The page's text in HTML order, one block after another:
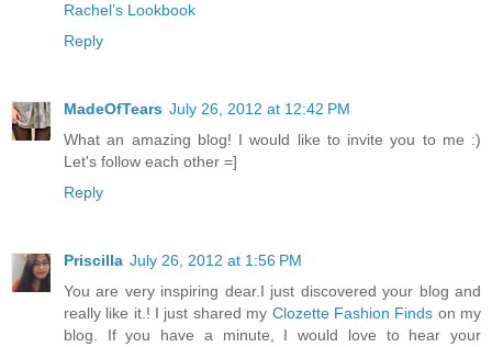
Rachel’s Lookbook
Reply
MadeOfTears July 26, 2012 at 12:42 PM
What an amazing blog! I would like to invite you to me :)
Let's follow each other =]
Reply
Priscilla July 26, 2012 at 1:56 PM
You are very inspiring dear.I just discovered your blog and
really like it.! I just shared my Clozette Fashion Finds on my
blog. If you have a minute, I would love to hear your